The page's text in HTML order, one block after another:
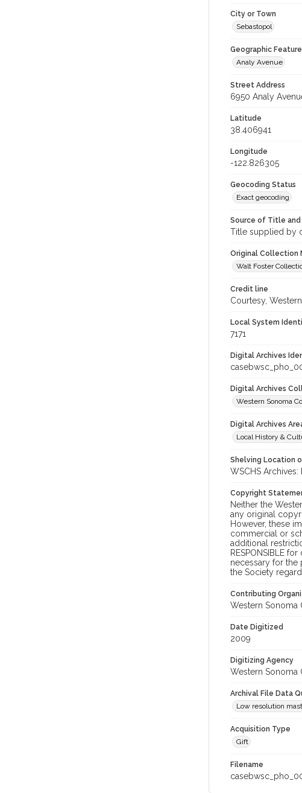
City or Town
Sebastopol
Geographic Feature
Analy Avenue
Street Address
6950 Analy
Latitude
38.406941
Longitude
-122.826305
Geocoding Status
Exact geocoding
Source of Title
Title supplied by
Original Collection
Walt Foster
Credit line
Courtesy,
Local System
7171
Digital Archives
Digital Archives
Western Sonoma
Digital Archives
Local History &
Shelving Location
WSCHS Archives:
Copyright
Neither the
any original
However, these
commercial or
additional
RESPONSIBLE
necessary for the
the Society
Contributing
Western Sonoma
Date Digitized
2009
Digitizing Agency
Western Sonoma
Archival File Data
Low resolution
Acquisition Type
Gift
Filename